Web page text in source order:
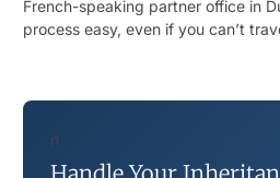
French-speaking partner office in
process easy, even if you can’t
n